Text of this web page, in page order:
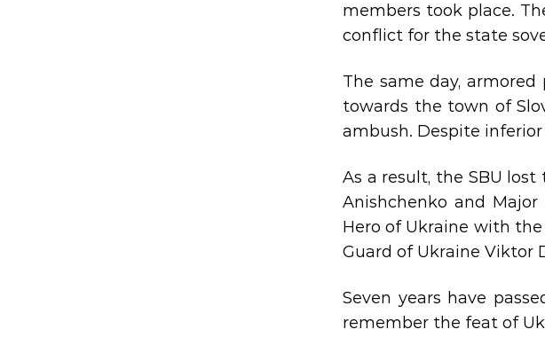
members took place.
conflict for the state
The same day,
towards the town of
ambush. Despite
As a result, the SBU
Anishchenko and
Hero of Ukraine with
Guard of Ukraine Viktor
Seven years have
remember the feat of